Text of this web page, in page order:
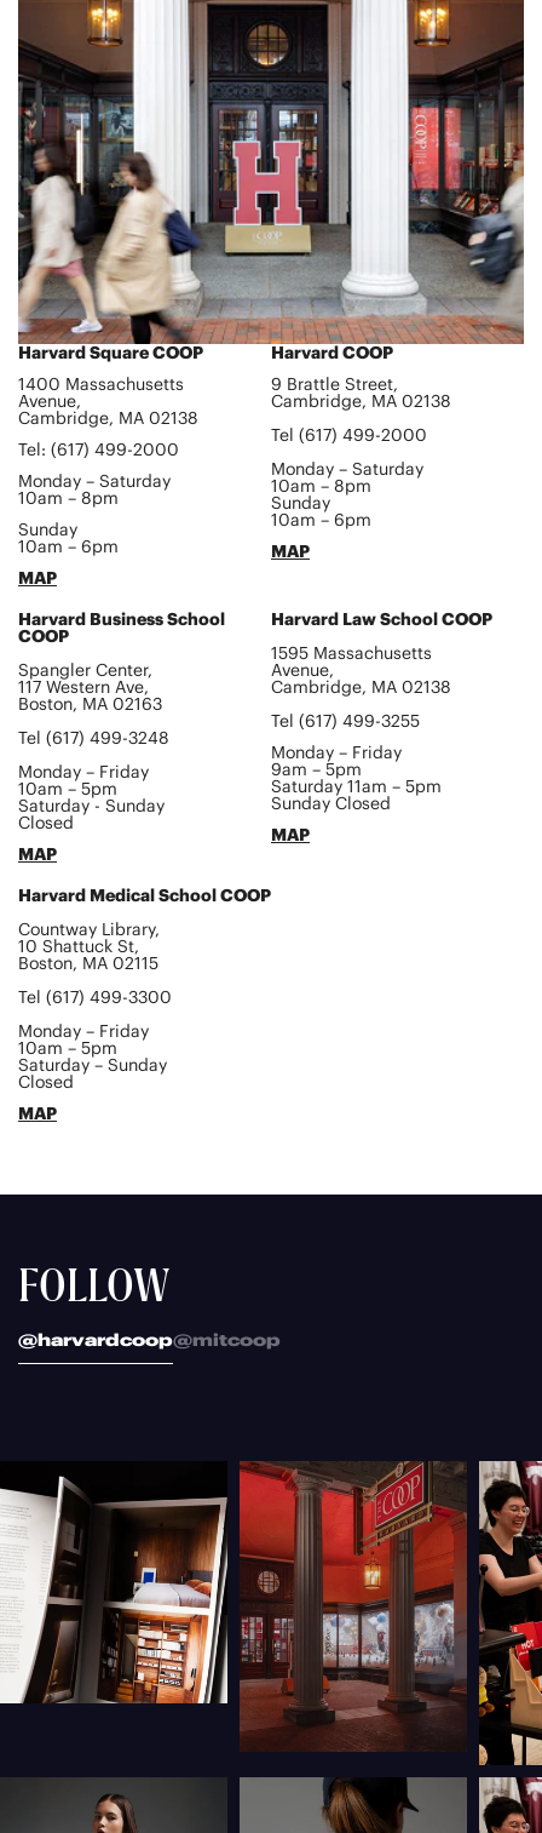
Harvard Square COOP
1400 Massachusetts
Avenue,
Cambridge, MA 02138
Tel: (617) 499-2000
Monday – Saturday
10am – 8pm
Sunday
10am – 6pm
MAP
Harvard COOP
9 Brattle Street,
Cambridge, MA 02138
Tel (617) 499-2000
Monday – Saturday
10am – 8pm
Sunday
10am – 6pm
MAP
Harvard Business School
COOP
Spangler Center,
117 Western Ave,
Boston, MA 02163
Tel (617) 499-3248
Monday – Friday
10am – 5pm
Saturday - Sunday
Closed
MAP
Harvard Law School COOP
1595 Massachusetts
Avenue,
Cambridge, MA 02138
Tel (617) 499-3255
Monday – Friday
9am – 5pm
Saturday 11am – 5pm
Sunday Closed
MAP
Harvard Medical School COOP
Countway Library,
10 Shattuck St,
Boston, MA 02115
Tel (617) 499-3300
Monday – Friday
10am – 5pm
Saturday – Sunday
Closed
MAP
FOLLOW
@harvardcoop@mitcoop